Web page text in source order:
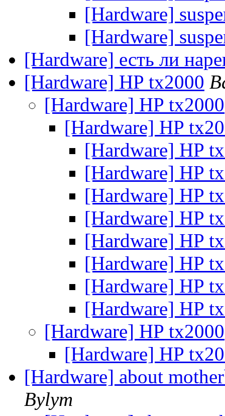
[Hardware]
[Hardware]
[Hardware] есть ли
[Hardware] HP tx2000
[Hardware] HP tx2000
[Hardware] HP
[Hardware] HP
[Hardware] HP
[Hardware] HP
[Hardware] HP
[Hardware] HP
[Hardware] HP
[Hardware] HP
[Hardware] HP
[Hardware] HP tx2000
[Hardware] HP
[Hardware] about
Bylym